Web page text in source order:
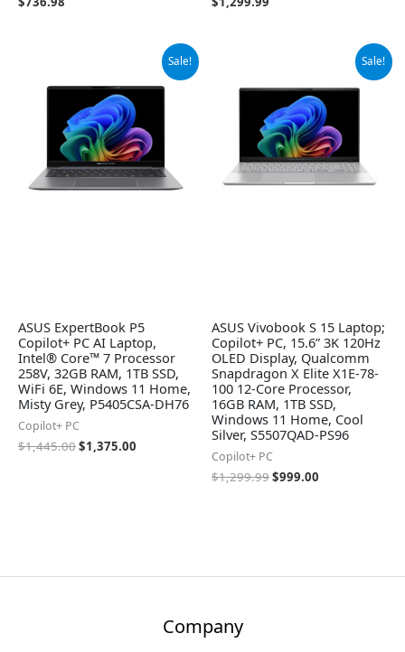
Sale!
ASUS ExpertBook P5
Copilot+ PC AI Laptop,
Intel® Core™ 7 Processor
258V, 32GB RAM, 1TB SSD,
WiFi 6E, Windows 11 Home,
Misty Grey, P5405CSA-DH76
Copilot+ PC
$1,445.00
was:
$1,445.00.
$1,375.00
Current
price
is:
Sale!
ASUS Vivobook S 15 Laptop;
Copilot+ PC, 15.6” 3K 120Hz
OLED Display, Qualcomm
Snapdragon X Elite X1E-78-
100 12-Core Processor,
16GB RAM, 1TB SSD,
Windows 11 Home, Cool
Silver, S5507QAD-PS96
Copilot+ PC
$1,299.99
was:
$1,299.99.
$999.00
Current
is:
$999.00.
Company